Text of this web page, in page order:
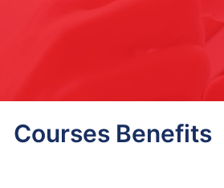
Courses Benefits